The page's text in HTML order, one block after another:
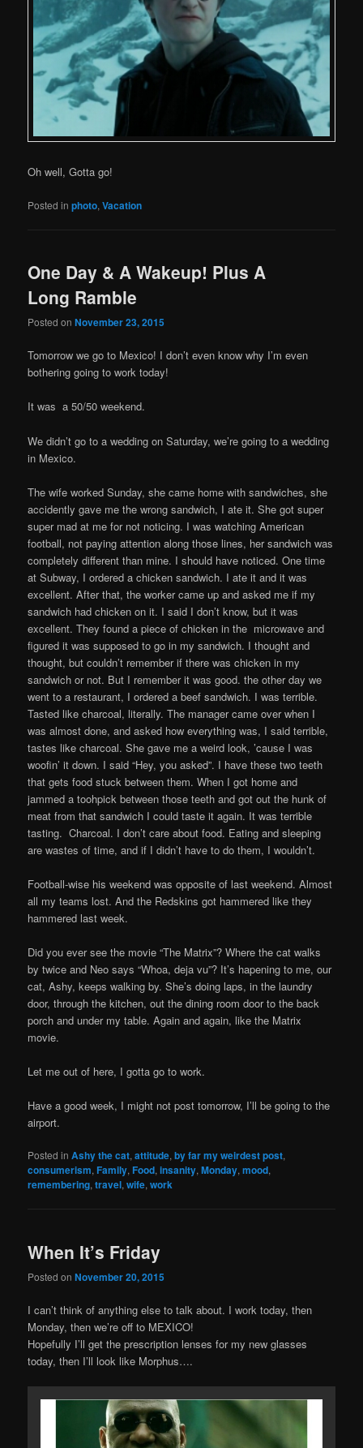
Oh well, Gotta go!
Posted in photo,Vacation
One Day & A Wakeup! Plus A
Long Ramble
Posted onNovember 23, 2015
Tomorrow we go to Mexico! I don’t even know why I’m even
bothering going to work today!
It was a 50/50 weekend.
We didn’t go to a wedding on Saturday, we’re going to a wedding
in Mexico.
The wife worked Sunday, she came home with sandwiches, she
accidently gave me the wrong sandwich, I ate it. She got super
super mad at me for not noticing. I was watching American
football, not paying attention along those lines, her sandwich was
completely different than mine. I should have noticed. One time
at Subway, I ordered a chicken sandwich. I ate it and it was
excellent. After that, the worker came up and asked me if my
sandwich had chicken on it. I said I don’t know, but it was
excellent. They found a piece of chicken in the microwave and
figured it was supposed to go in my sandwich. I thought and
thought, but couldn’t remember if there was chicken in my
sandwich or not. But I remember it was good. the other day we
went to a restaurant, I ordered a beef sandwich. I was terrible.
Tasted like charcoal, literally. The manager came over when I
was almost done, and asked how everything was, I said terrible,
tastes like charcoal. She gave me a weird look, ’cause I was
woofin’ it down. I said “Hey, you asked”. I have these two teeth
that gets food stuck between them. When I got home and
jammed a toohpick between those teeth and got out the hunk of
meat from that sandwich I could taste it again. It was terrible
tasting. Charcoal. I don’t care about food. Eating and sleeping
are wastes of time, and if I didn’t have to do them, I wouldn’t.
Football-wise his weekend was opposite of last weekend. Almost
all my teams lost. And the Redskins got hammered like they
hammered last week.
Did you ever see the movie “The Matrix”? Where the cat walks
by twice and Neo says “Whoa, deja vu”? It’s hapening to me, our
cat, Ashy, keeps walking by. She’s doing laps, in the laundry
door, through the kitchen, out the dining room door to the back
porch and under my table. Again and again, like the Matrix
movie.
Let me out of here, I gotta go to work.
Have a good week, I might not post tomorrow, I’ll be going to the
airport.
Posted in Ashy the cat,attitude,by far my weirdest post,
consumerism,Family,Food,insanity,Monday,mood,
remembering,travel,wife,work
When It’s Friday
Posted onNovember 20, 2015
I can’t think of anything else to talk about. I work today, then
Monday, then we’re off to MEXICO!
Hopefully I’ll get the prescription lenses for my new glasses
today, then I’ll look like Morphus….